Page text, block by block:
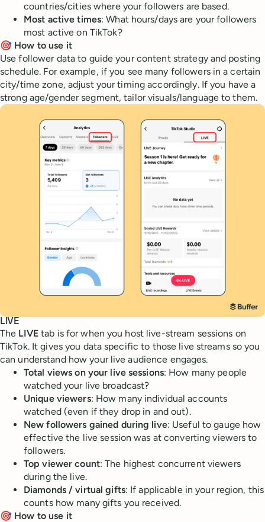
countries/cities where your followers are based.
Most active times: What hours/days are your followers
most active on TikTok?
🎯 How to use it
Use follower data to guide your content strategy and posting
schedule. For example, if you see many followers in a certain
city/time zone, adjust your timing accordingly. If you have a
strong age/gender segment, tailor visuals/language to them.
LIVE
The LIVEtab is for when you host live-stream sessions on
TikTok. It gives you data specific to those live streams so you
can understand how your live audience engages.
Total views on your live sessions: How many people
watched your live broadcast?
Unique viewers: How many individual accounts
watched (even if they drop in and out).
New followers gained during live: Useful to gauge how
effective the live session was at converting viewers to
followers.
Top viewer count: The highest concurrent viewers
during the live.
Diamonds / virtual gifts: If applicable in your region, this
counts how many gifts you received.
🎯 How to use it